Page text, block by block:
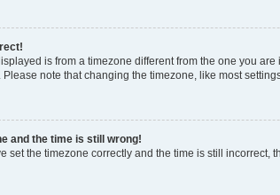
is from a timezone different from the one you
Please note that changing the timezone, like most
and the time is still wrong!
set the timezone correctly and the time is still